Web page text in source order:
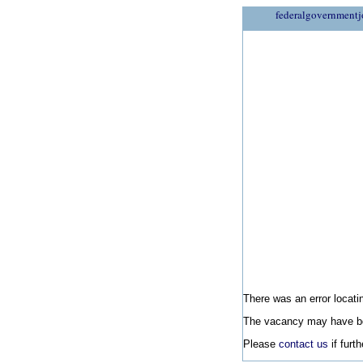
There was an error
The vacancy may have
Please contact us if